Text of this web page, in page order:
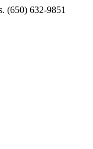
(650) 632-9851